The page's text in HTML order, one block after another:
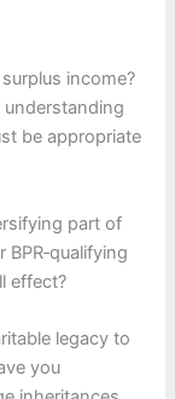
income?
be appropriate
part of
effect?
legacy to
you